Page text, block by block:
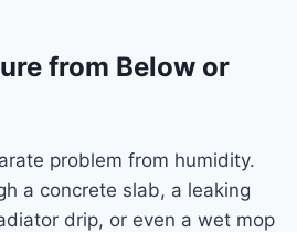
from Below or
problem from humidity.
a concrete slab, a leaking
drip, or even a wet mop